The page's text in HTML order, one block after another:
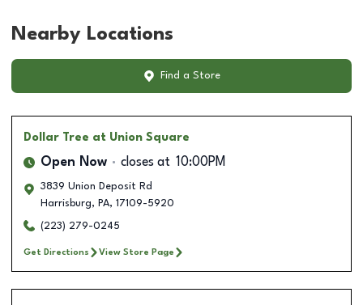
Nearby Locations
Find a Store
Dollar Tree at Union Square
Open Now closes at 10:00PM
3839 Union Deposit Rd
Harrisburg, PA, 17109-5920
(223) 279-0245
Get Directions View Store Page